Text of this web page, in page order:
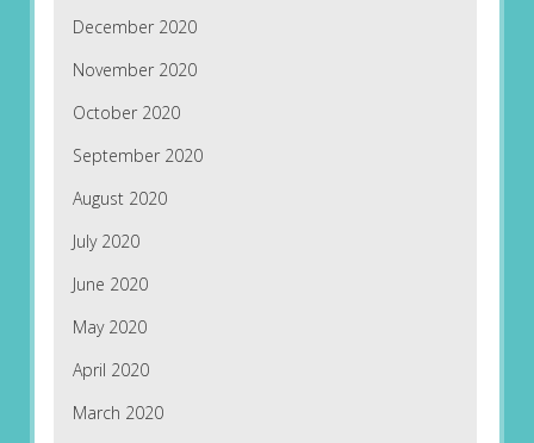
December 2020
November 2020
October 2020
September 2020
August 2020
July 2020
June 2020
May 2020
April 2020
March 2020